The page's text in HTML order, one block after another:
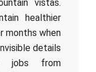
vistas.
healthier
months when
details
jobs from